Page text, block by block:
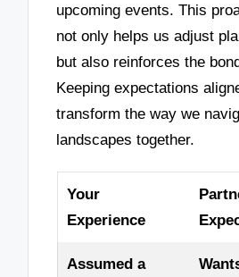
upcoming events. This
not only helps us adjust
but also reinforces the
Keeping expectations
transform the way we
landscapes together.
Your
Experience
Assumed a